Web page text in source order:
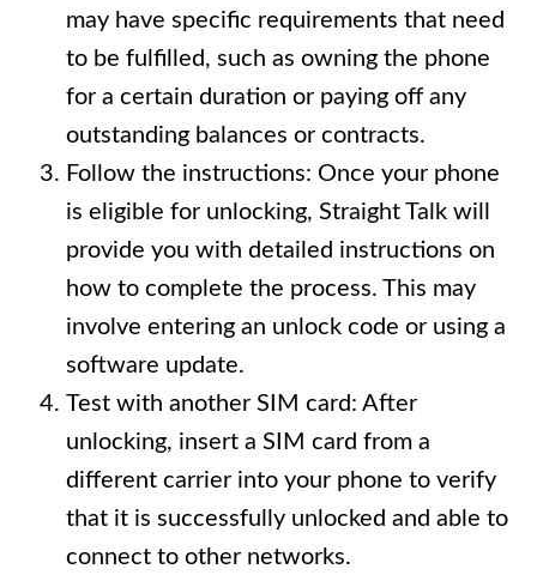
may have specific requirements that need
to be fulfilled, such as owning the phone
for a certain duration or paying off any
outstanding balances or contracts.
Follow the instructions: Once your phone
is eligible for unlocking, Straight Talk will
provide you with detailed instructions on
how to complete the process. This may
involve entering an unlock code or using a
software update.
Test with another SIM card: After
unlocking, insert a SIM card from a
different carrier into your phone to verify
that it is successfully unlocked and able to
connect to other networks.